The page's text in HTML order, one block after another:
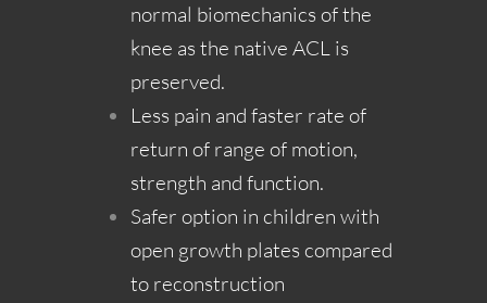
normal biomechanics of the
knee as the native ACL is
preserved.
Less pain and faster rate of
return of range of motion,
strength and function.
Safer option in children with
open growth plates compared
to reconstruction